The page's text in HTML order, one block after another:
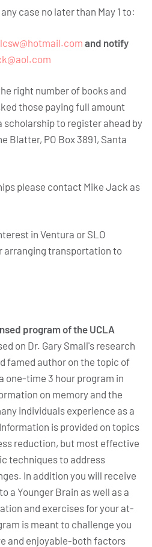
case no later than May 1 to:
and notify
right number of books and
those paying full amount
scholarship to register ahead by
Blatter, PO Box 3891, Santa
please contact Mike Jack as
in Ventura or SLO
arranging transportation to
program of the UCLA
on Dr. Gary Small's research
famed author on the topic of
one-time 3 hour program in
on memory and the
individuals experience as a
is provided on topics
reduction, but most effective
techniques to address
In addition you will receive
a Younger Brain as well as a
and exercises for your at-
is meant to challenge you
and enjoyable-both factors